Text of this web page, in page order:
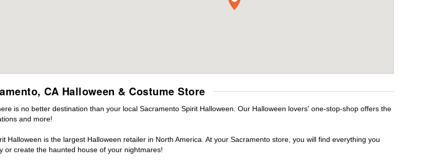
CA Halloween & Costume Store
is no better destination than your local Sacramento Spirit Halloween. Our Halloween lovers' one-stop-shop offers the
and more!
Halloween is the largest Halloween retailer in North America. At your Sacramento store, you will find everything you
or create the haunted house of your nightmares!